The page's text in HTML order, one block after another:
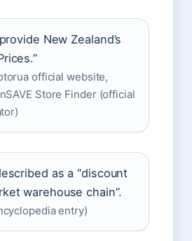
New Zealand’s
official website,
Store Finder (official
as a “discount
warehouse chain”.
entry)